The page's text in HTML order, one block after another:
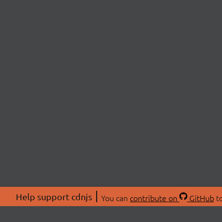
Help support cdnjs You can contribute on GitHub